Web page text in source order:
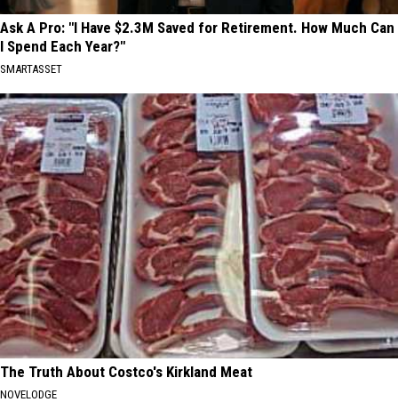
Ask A Pro: "I Have $2.3M Saved for Retirement. How Much Can
I Spend Each Year?"
SMARTASSET
The Truth About Costco's Kirkland Meat
NOVELODGE